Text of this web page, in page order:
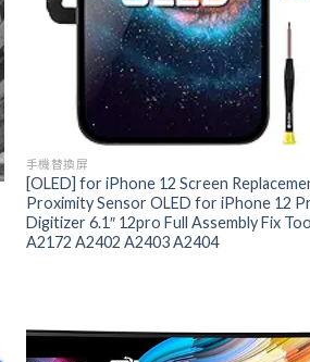
手機替換屏
[OLED] for iPhone 12 Screen
Proximity Sensor OLED for iPhone 12
Digitizer 6.1″ 12pro Full Assembly Fix
A2172 A2402 A2403 A2404